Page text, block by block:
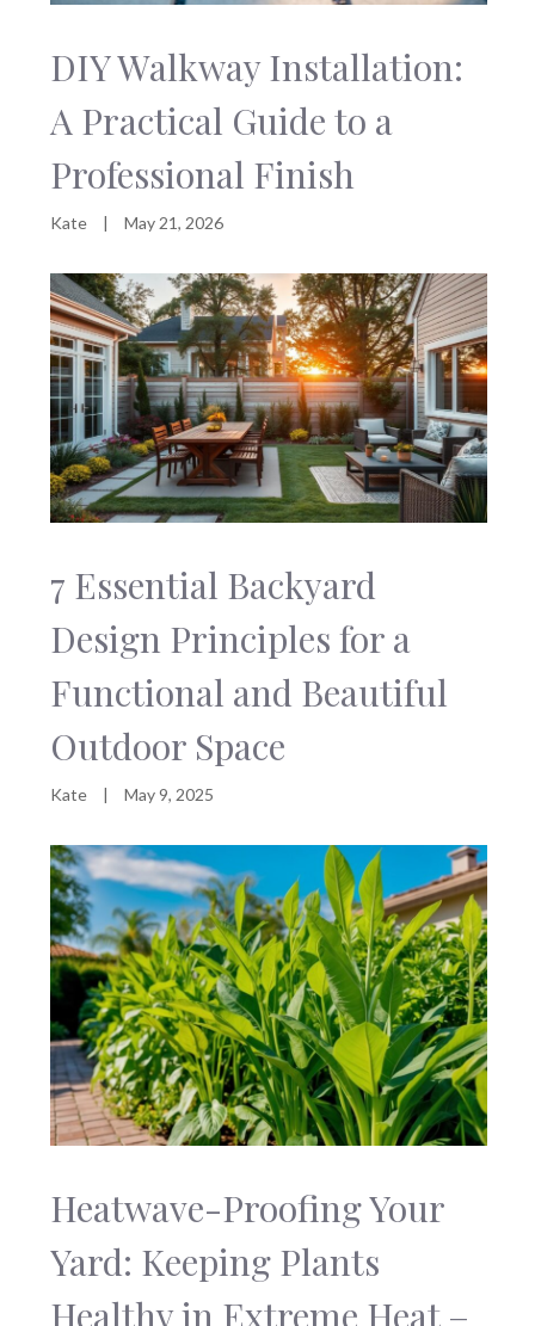
DIY Walkway Installation:
A Practical Guide to a
Professional Finish
Kate | May 21, 2026
7 Essential Backyard
Design Principles for a
Functional and Beautiful
Outdoor Space
Kate May 9, 2025
Heatwave-Proofing Your
Yard: Keeping Plants
Healthy in Extreme Heat –